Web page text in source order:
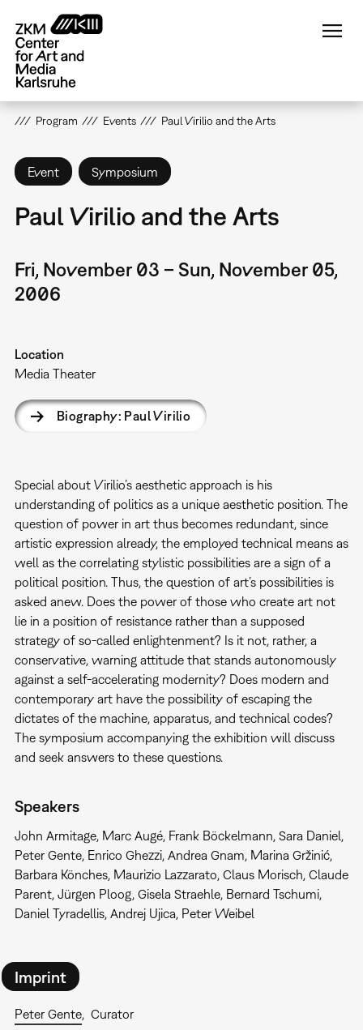
main
content
Program Events Paul Virilio and the Arts
Event Symposium
Paul Virilio and the Arts
Fri, November 03 – Sun, November 05,
2006
Location
Media Theater
Biography: Paul Virilio
Special about Virilio’s aesthetic approach is his
understanding of politics as a unique aesthetic position. The
question of power in art thus becomes redundant, since
artistic expression already, the employed technical means as
well as the correlating stylistic possibilities are a sign of a
political position. Thus, the question of art’s possibilities is
asked anew. Does the power of those who create art not
lie in a position of resistance rather than a supposed
strategy of so-called enlightenment? Is it not, rather, a
conservative, warning attitude that stands autonomously
against a self-accelerating modernity? Does modern and
contemporary art have the possibility of escaping the
dictates of the machine, apparatus, and technical codes?
The symposium accompanying the exhibition will discuss
and seek answers to these questions.
Speakers
John Armitage, Marc Augé, Frank Böckelmann, Sara Daniel,
Peter Gente, Enrico Ghezzi, Andrea Gnam, Marina Gržinić,
Barbara Könches, Maurizio Lazzarato, Claus Morisch, Claude
Parent, Jürgen Ploog, Gisela Straehle, Bernard Tschumi,
Daniel Tyradellis, Andrej Ujica, Peter Weibel
Imprint
Peter Gente
Curator